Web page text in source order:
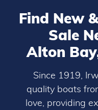
Find New
Sale
Alton
Since 1919,
quality boats
love, providing